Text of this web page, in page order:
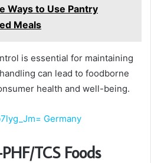
Ways to Use Pantry
Meals
is essential for maintaining
can lead to foodborne
health and well-being.
Germany
TCS Foods